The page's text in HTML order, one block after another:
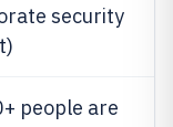
security
people are